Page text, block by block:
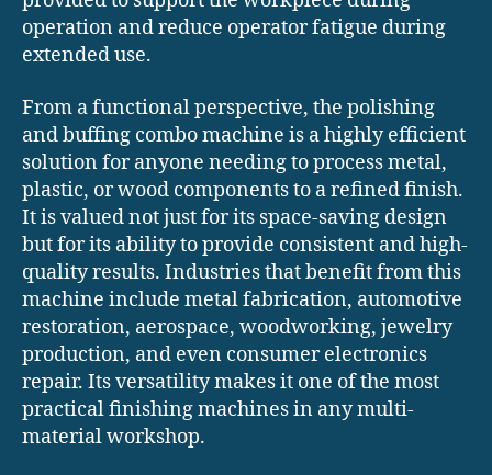
operation and reduce operator fatigue during
extended use.
From a functional perspective, the polishing
and buffing combo machine is a highly efficient
solution for anyone needing to process metal,
plastic, or wood components to a refined finish.
It is valued not just for its space-saving design
but for its ability to provide consistent and high-
quality results. Industries that benefit from this
machine include metal fabrication, automotive
restoration, aerospace, woodworking, jewelry
production, and even consumer electronics
repair. Its versatility makes it one of the most
practical finishing machines in any multi-
material workshop.